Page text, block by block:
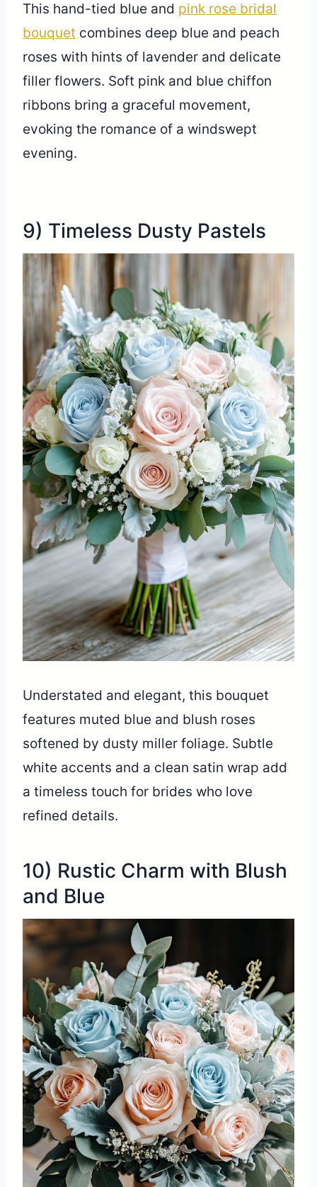
This hand-tied blue and pink rose bridal
bouquet combines deep blue and peach
roses with hints of lavender and delicate
filler flowers. Soft pink and blue chiffon
ribbons bring a graceful movement,
evoking the romance of a windswept
evening.
9) Timeless Dusty Pastels
Understated and elegant, this bouquet
features muted blue and blush roses
softened by dusty miller foliage. Subtle
white accents and a clean satin wrap add
a timeless touch for brides who love
refined details.
10) Rustic Charm with Blush
and Blue